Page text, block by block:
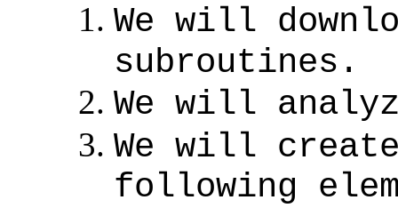
We will
subroutines.
We will
We will
following